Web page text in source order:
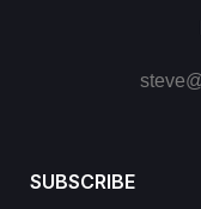
SUBSCRIBE